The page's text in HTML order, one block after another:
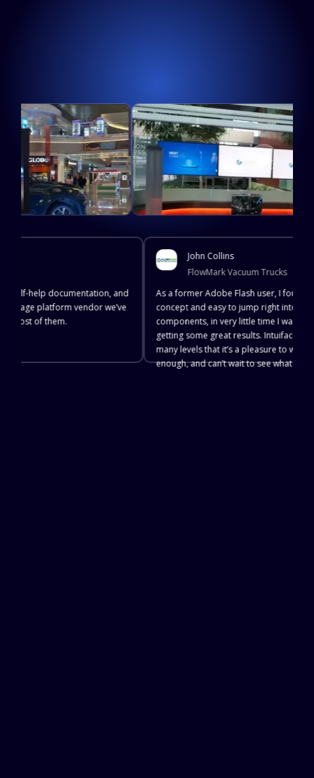
▶
self-help documentation, and
platform vendor we’ve
most of them.
John Collins
FlowMark Vacuum Trucks
As a former Adobe Flash user, I found
concept and easy to jump right into.
components, in very little time I was
getting some great results. Intuiface is
many levels that it’s a pleasure to work
enough, and can’t wait to see what they